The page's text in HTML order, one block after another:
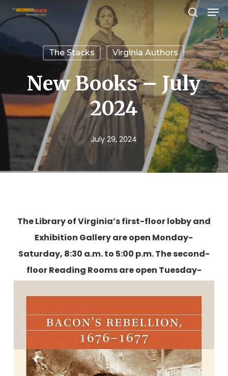
Skip
to
main
content
search
The Stacks Virginia Authors
New Books – July
2024
July 29, 2024
The Library of Virginia’s first-floor lobby and
Exhibition Gallery are open Monday-
Saturday, 8:30 a.m. to 5:00 p.m. The second-
floor Reading Rooms are open Tuesday-
available here.
Close
Menu